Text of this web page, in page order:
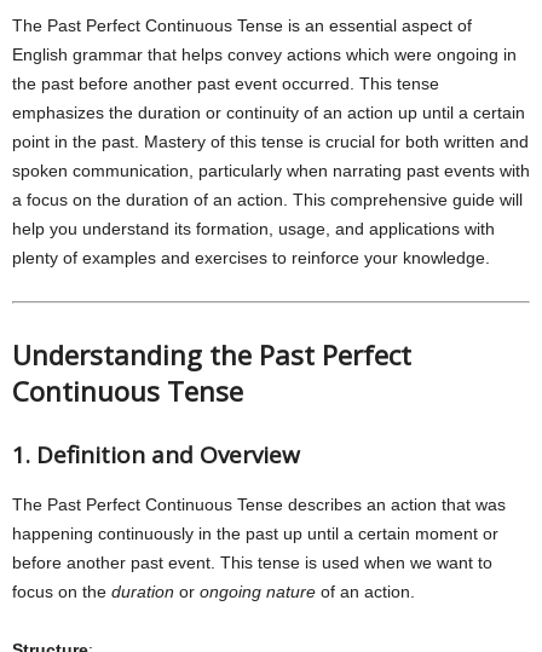
The Past Perfect Continuous Tense is an essential aspect of
English grammar that helps convey actions which were ongoing in
the past before another past event occurred. This tense
emphasizes the duration or continuity of an action up until a certain
point in the past. Mastery of this tense is crucial for both written and
spoken communication, particularly when narrating past events with
a focus on the duration of an action. This comprehensive guide will
help you understand its formation, usage, and applications with
plenty of examples and exercises to reinforce your knowledge.
Understanding the Past Perfect
Continuous Tense
1. Definition and Overview
The Past Perfect Continuous Tense describes an action that was
happening continuously in the past up until a certain moment or
before another past event. This tense is used when we want to
focus on the duration or ongoing nature of an action.